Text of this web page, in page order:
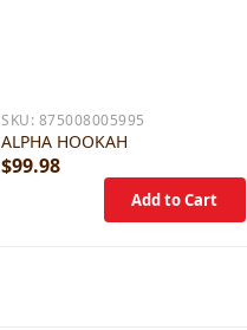
SKU: 875008005995
ALPHA HOOKAH
$99.98